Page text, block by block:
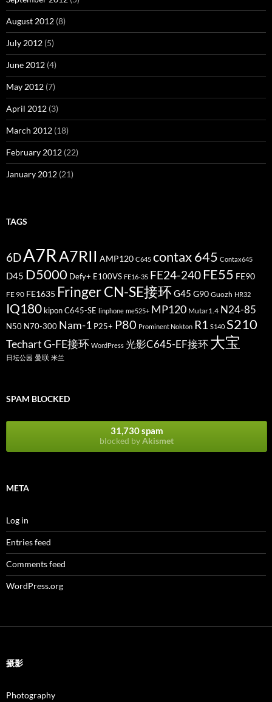
August 2012 (8)
July 2012 (5)
June 2012 (4)
May 2012 (7)
April 2012 (3)
March 2012 (18)
February 2012 (22)
January 2012 (21)
TAGS
6DA7RA7RII AMP120 C645 contax 645 Contax645
D45 D5000 Defy+ E100VS FE16-35 FE24-240FE55 FE90
FE 90 FE1635 Fringer CN-SE接环G45 G90 Guozh HR32
IQ180 kipon C645-SE linphone me525+ MP120 Mutar1.4 N24-85
N50 N70-300 Nam-1 P25+ P80 Prominent Nokton R1 S140 S210
Techart G-FE接环 WordPress 光影C645-EF接环大宝
日坛公园 曼联 米兰
SPAM BLOCKED
31,730 spam
blocked byAkismet
META
Log in
Entries feed
Comments feed
WordPress.org
摄影
Photography